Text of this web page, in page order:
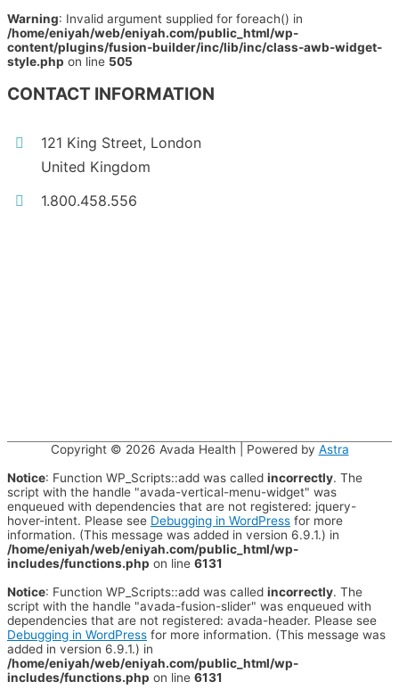
Warning: Invalid argument supplied for foreach() in
/home/eniyah/web/eniyah.com/public_html/wp-
content/plugins/fusion-builder/inc/lib/inc/class-awb-widget-
style.php on line 505
CONTACT INFORMATION
121 King Street, London
United Kingdom
1.800.458.556
Copyright © 2026 Avada Health | Powered by Astra
Notice: Function WP_Scripts::add was called incorrectly. The
script with the handle "avada-vertical-menu-widget" was
enqueued with dependencies that are not registered: jquery-
hover-intent. Please see Debugging in WordPress for more
information. (This message was added in version 6.9.1.) in
/home/eniyah/web/eniyah.com/public_html/wp-
includes/functions.php on line 6131
Notice: Function WP_Scripts::add was called incorrectly. The
script with the handle "avada-fusion-slider" was enqueued with
dependencies that are not registered: avada-header. Please see
Debugging in WordPress for more information. (This message was
added in version 6.9.1.) in
/home/eniyah/web/eniyah.com/public_html/wp-
includes/functions.php on line 6131